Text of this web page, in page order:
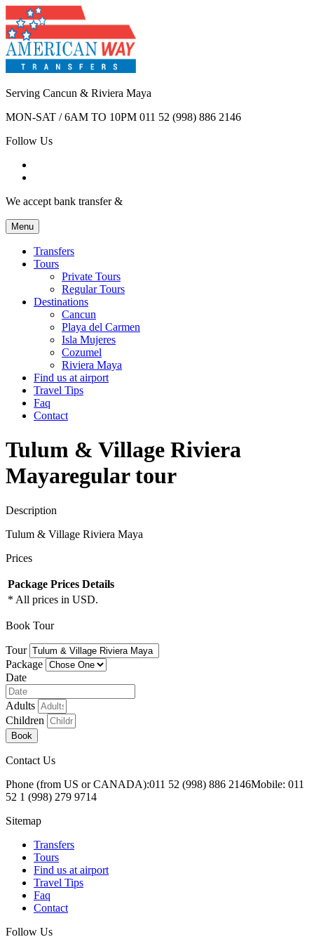
Serving Cancun & Riviera Maya
MON-SAT / 6AM TO 10PM 011 52 (998) 886 2146
Follow Us
We accept bank transfer &
Menu
Transfers
Tours
Private Tours
Regular Tours
Destinations
Cancun
Playa del Carmen
Isla Mujeres
Cozumel
Riviera Maya
Find us at airport
Travel Tips
Faq
Contact
Tulum & Village Riviera
Mayaregular tour
Description
Tulum & Village Riviera Maya
Prices
Package Prices Details
* All prices in USD.
Book Tour
Tour
Package
Date
Adults
Children
Book
Contact Us
Phone (from US or CANADA):011 52 (998) 886 2146Mobile: 011
52 1 (998) 279 9714
Sitemap
Transfers
Tours
Find us at airport
Travel Tips
Faq
Contact
Follow Us